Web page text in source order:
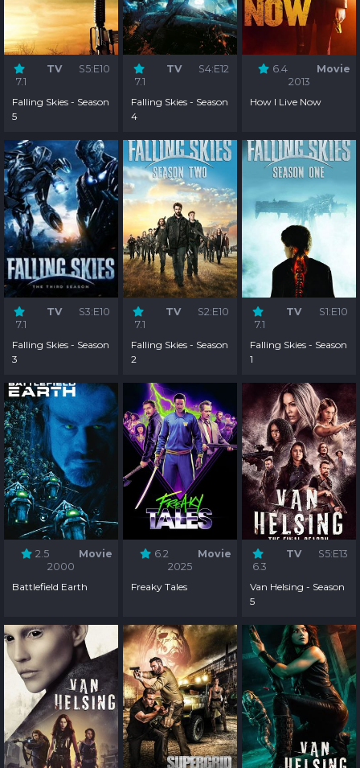
7.1
TV S5:E10
Falling Skies - Season
5
7.1
TV S4:E12
Falling Skies - Season
4
6.4
Movie
2013
How I Live Now
7.1
TV S3:E10
Falling Skies - Season
3
7.1
TV S2:E10
Falling Skies - Season
2
7.1
TV S1:E10
Falling Skies - Season
1
2.5
Movie
2000
Battlefield Earth
6.2
Movie
2025
Freaky Tales
6.3
TV S5:E13
Van Helsing - Season
5